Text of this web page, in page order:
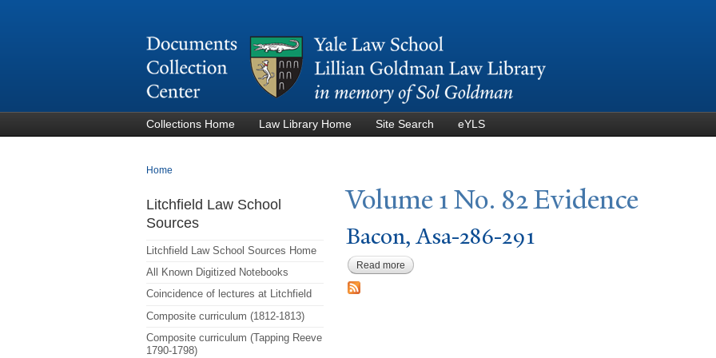
Collections Home Law Library Home Site Search eYLS
You are here
Home
Volume 1No. 82 Evidence
Bacon, Asa-286-291
Read more about Bacon, Asa-286-291
Litchfield Law School
Sources
Litchfield Law School Sources Home
All Known Digitized Notebooks
Coincidence of lectures at Litchfield
Composite curriculum (1812-1813)
Composite curriculum (Tapping Reeve
1790-1798)